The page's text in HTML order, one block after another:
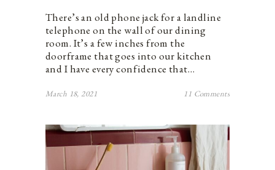
There’s an old phone jack for a landline
telephone on the wall of our dining
room. It’s a few inches from the
doorframe that goes into our kitchen
and I have every confidence that…
March 18, 2021 11 Comments